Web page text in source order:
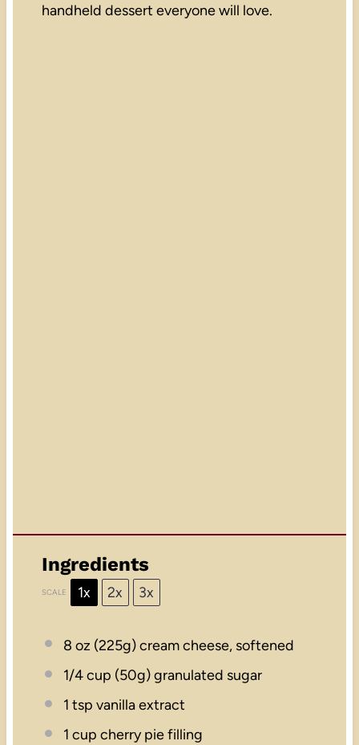
handheld dessert everyone will love.
Ingredients
SCALE 1x 2x 3x
8 oz (225g) cream cheese, softened
1/4 cup (50g) granulated sugar
1 tsp vanilla extract
1 cup cherry pie filling